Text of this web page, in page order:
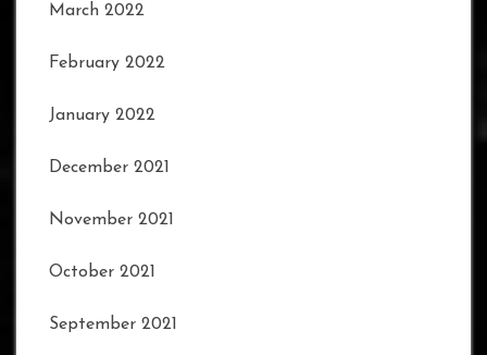
March 2022
February 2022
January 2022
December 2021
November 2021
October 2021
September 2021